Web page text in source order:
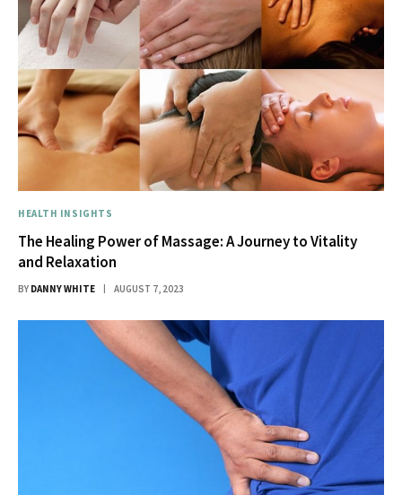
HEALTH INSIGHTS
The Healing Power of Massage: A Journey to Vitality
and Relaxation
BY DANNY WHITE AUGUST 7, 2023